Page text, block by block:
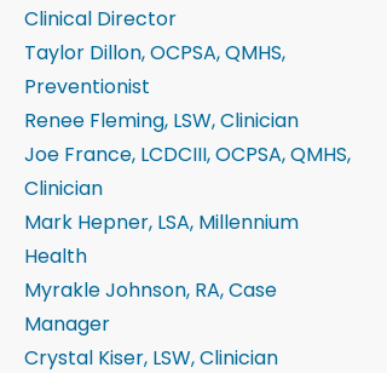
Clinical Director
Taylor Dillon, OCPSA, QMHS,
Preventionist
Renee Fleming, LSW, Clinician
Joe France, LCDCIII, OCPSA, QMHS,
Clinician
Mark Hepner, LSA, Millennium
Health
Myrakle Johnson, RA, Case
Manager
Crystal Kiser, LSW, Clinician